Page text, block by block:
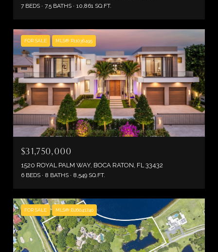
7 BEDS 7.5 BATHS 10,861 SQ.FT.
FOR SALE MLS® R11036495
$31,750,000
1520 ROYAL PALM WAY, BOCA RATON, FL 33432
6 BEDS 8 BATHS 8,549 SQ.FT.
FOR SALE MLS® B26041740